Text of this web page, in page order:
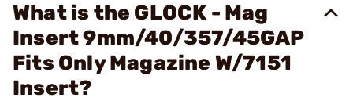
What is the GLOCK - Mag
Insert 9mm/40/357/45GAP
Fits Only Magazine W/7151
Insert?